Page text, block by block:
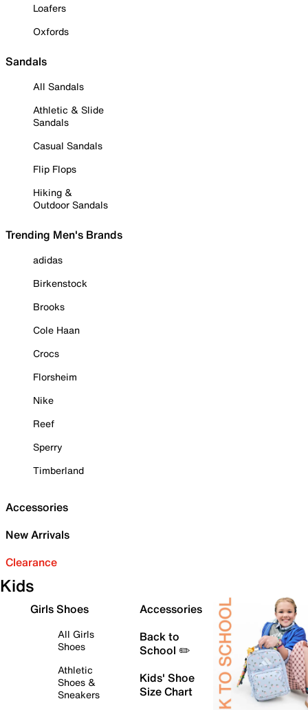
Loafers
Oxfords
Sandals
All Sandals
Athletic & Slide
Sandals
Casual Sandals
Flip Flops
Hiking &
Outdoor Sandals
Trending Men's Brands
adidas
Birkenstock
Brooks
Cole Haan
Crocs
Florsheim
Nike
Reef
Sperry
Timberland
Accessories
New Arrivals
Clearance
Kids
Girls Shoes
All Girls
Shoes
Athletic
Shoes &
Sneakers
Accessories
Back to
School ✏️
Kids' Shoe
Size Chart